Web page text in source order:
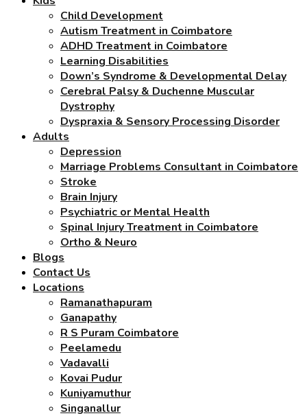
Child Development
Autism Treatment in Coimbatore
ADHD Treatment in Coimbatore
Learning Disabilities
Down’s Syndrome & Developmental Delay
Cerebral Palsy & Duchenne Muscular
Dystrophy
Dyspraxia & Sensory Processing Disorder
Adults
Depression
Marriage Problems Consultant in Coimbatore
Stroke
Brain Injury
Psychiatric or Mental Health
Spinal Injury Treatment in Coimbatore
Ortho & Neuro
Blogs
Contact Us
Locations
Ramanathapuram
Ganapathy
R S Puram Coimbatore
Peelamedu
Vadavalli
Kovai Pudur
Kuniyamuthur
Singanallur